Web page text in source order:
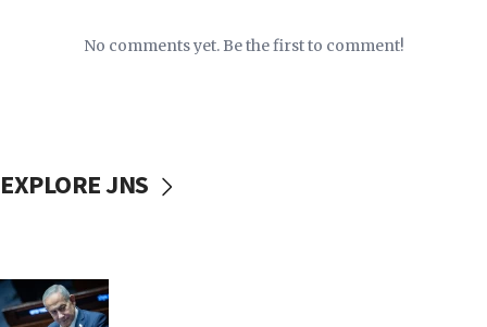
No comments yet. Be the first to comment!
EXPLORE JNS